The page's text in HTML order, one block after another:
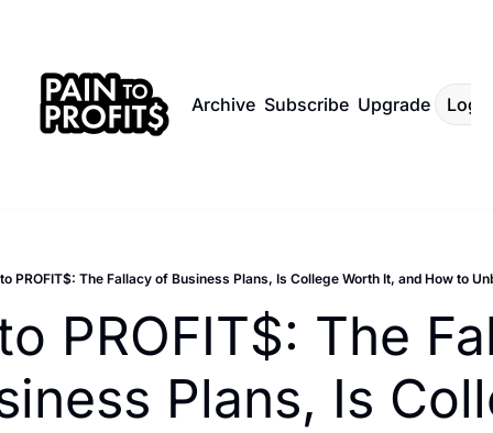
Archive Subscribe Upgrade Log
PROFIT$: The Fallacy of Business Plans, Is College Worth It, and How to
PROFIT$: The
Plans, Is